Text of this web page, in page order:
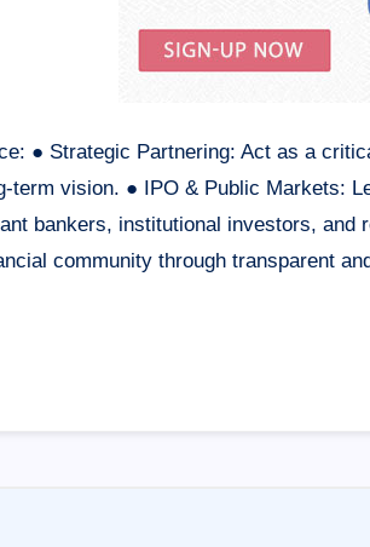
● Strategic Partnering: Act as a
term vision. ● IPO & Public Markets:
bankers, institutional investors,
community through transparent